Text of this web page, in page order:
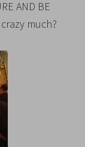
AND BE
much?